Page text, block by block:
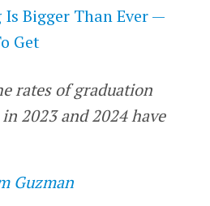
Is Bigger Than Ever —
Get
rates of graduation
2023 and 2024 have
Guzman